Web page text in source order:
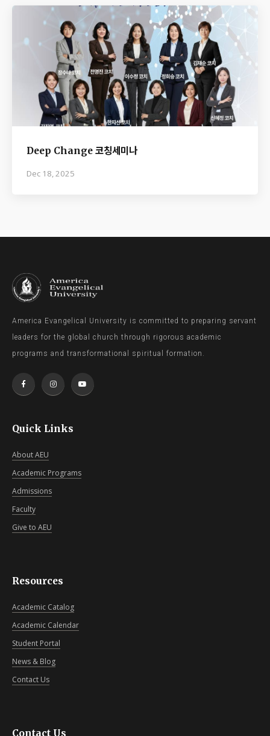
Deep Change 코칭세미나
Dec 18, 2025
America Evangelical University is committed to preparing servant
leaders for the global church through rigorous academic
programs and transformational spiritual formation.
Quick Links
About AEU
Academic Programs
Admissions
Faculty
Give to AEU
Resources
Academic Catalog
Academic Calendar
Student Portal
News & Blog
Contact Us
Contact Us